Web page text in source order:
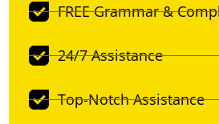
FREE Grammar &
24/7 Assistance
Top-Notch Assistance